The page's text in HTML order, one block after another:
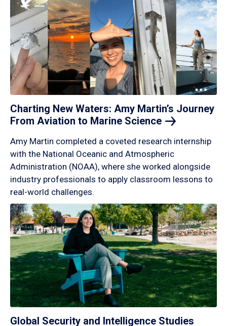
Charting New Waters: Amy Martin’s Journey
From Aviation to Marine Science
Amy Martin completed a coveted research internship
with the National Oceanic and Atmospheric
Administration (NOAA), where she worked alongside
industry professionals to apply classroom lessons to
real-world challenges.
Global Security and Intelligence Studies